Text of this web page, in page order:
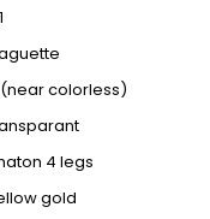
colorless)
4 legs
gold